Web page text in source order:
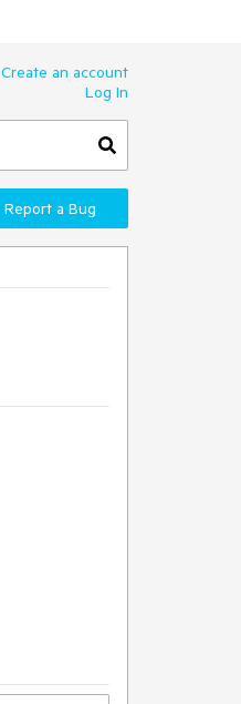
Create an account
Log In
Report a Bug